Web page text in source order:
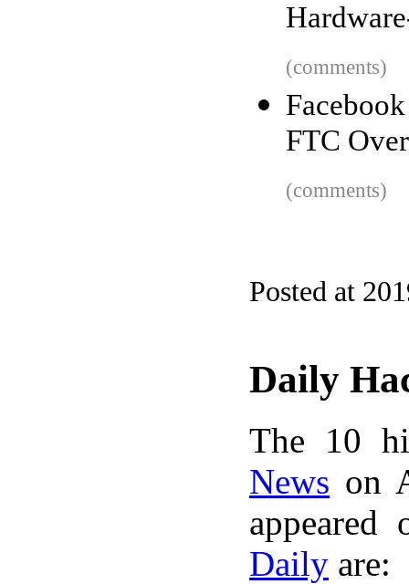
(comments)
FTC
(comments)
Posted at
Daily
The 10
News on
Daily are: